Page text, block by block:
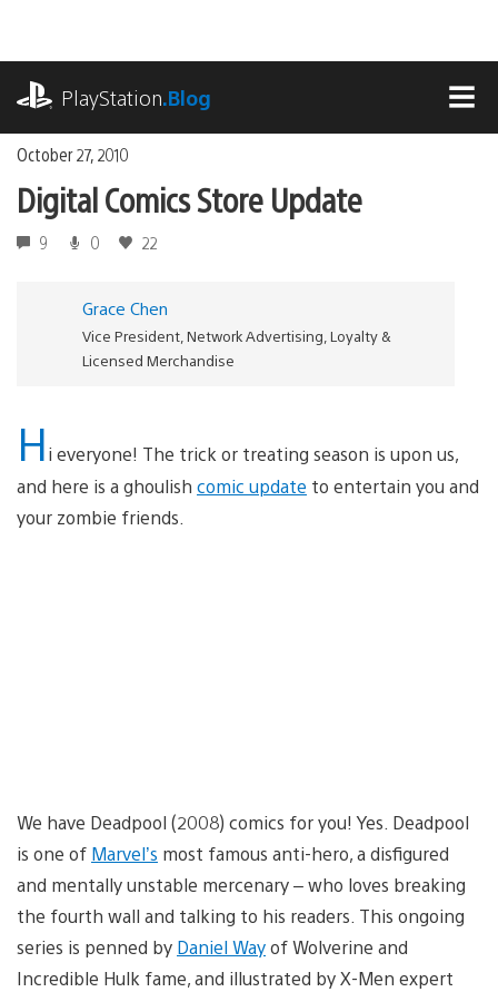
content
PlayStation.Blog
October 27, 2010
Digital Comics Store Update
9 0 22
Grace Chen
Vice President, Network Advertising, Loyalty &
Licensed Merchandise
Hi everyone! The trick or treating season is upon us,
and here is a ghoulish comic update to entertain you and
your zombie friends.
We have Deadpool (2008) comics for you! Yes. Deadpool
is one of Marvel’s most famous anti-hero, a disfigured
and mentally unstable mercenary – who loves breaking
the fourth wall and talking to his readers. This ongoing
series is penned by Daniel Wayof Wolverine and
Incredible Hulk fame, and illustrated by X-Men expert